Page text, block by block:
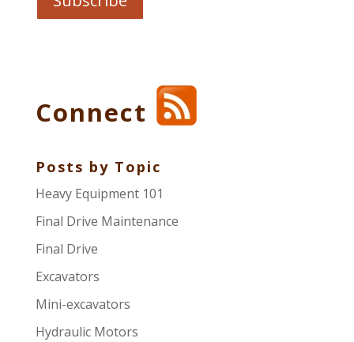
Connect
Posts by Topic
Heavy Equipment 101
Final Drive Maintenance
Final Drive
Excavators
Mini-excavators
Hydraulic Motors